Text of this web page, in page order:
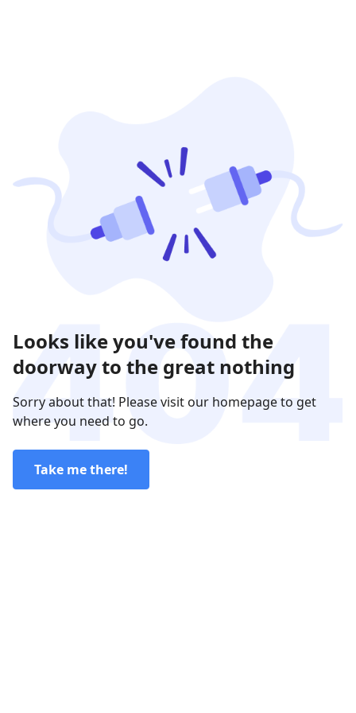
Looks like you've found the
doorway to the great nothing
Sorry about that! Please visit our homepage to get
where you need to go.
Take me there!